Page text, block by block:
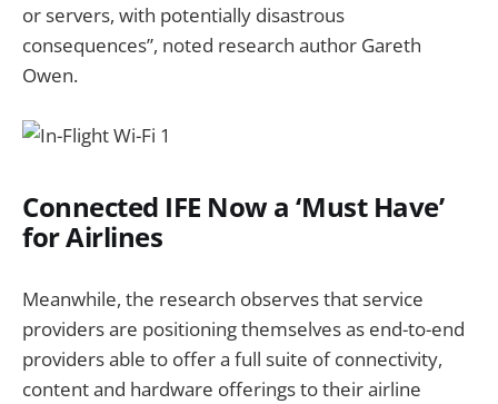
or servers, with potentially disastrous
consequences”, noted research author Gareth
Owen.
Connected IFE Now a ‘Must Have’
for Airlines
Meanwhile, the research observes that service
providers are positioning themselves as end-to-end
providers able to offer a full suite of connectivity,
content and hardware offerings to their airline